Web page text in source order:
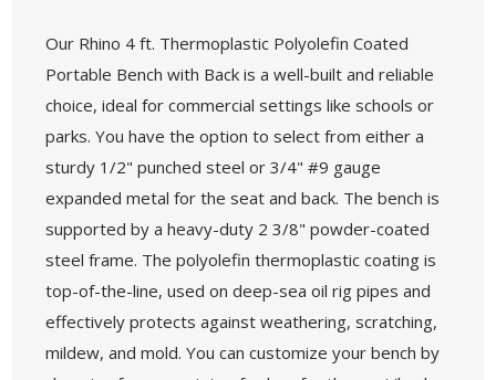
Our Rhino 4 ft. Thermoplastic Polyolefin Coated
Portable Bench with Back is a well-built and reliable
choice, ideal for commercial settings like schools or
parks. You have the option to select from either a
sturdy 1/2" punched steel or 3/4" #9 gauge
expanded metal for the seat and back. The bench is
supported by a heavy-duty 2 3/8" powder-coated
steel frame. The polyolefin thermoplastic coating is
top-of-the-line, used on deep-sea oil rig pipes and
effectively protects against weathering, scratching,
mildew, and mold. You can customize your bench by